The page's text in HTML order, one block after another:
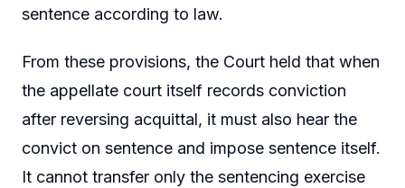
sentence according to law.
From these provisions, the Court held that when
the appellate court itself records conviction
after reversing acquittal, it must also hear the
convict on sentence and impose sentence itself.
It cannot transfer only the sentencing exercise